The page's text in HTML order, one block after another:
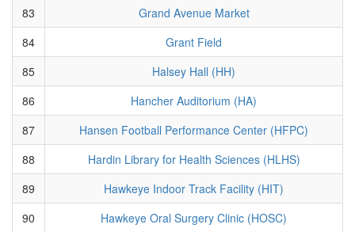
83
Grand Avenue Market
84
Grant Field
85
Halsey Hall (HH)
86
Hancher Auditorium (HA)
87
Hansen Football Performance Center (HFPC)
88
Hardin Library for Health Sciences (HLHS)
89
Hawkeye Indoor Track Facility (HIT)
90
Hawkeye Oral Surgery Clinic (HOSC)